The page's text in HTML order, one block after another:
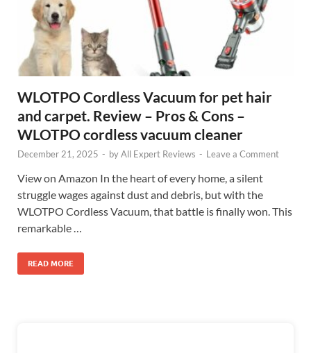
WLOTPO Cordless Vacuum for pet hair
and carpet. Review – Pros & Cons –
WLOTPO cordless vacuum cleaner
December 21, 2025 - byAll Expert Reviews - Leave a Comment
View on Amazon In the heart of every home, a silent
struggle wages against dust and debris, but with the
WLOTPO Cordless Vacuum, that battle is finally won. This
remarkable …
READ MORE